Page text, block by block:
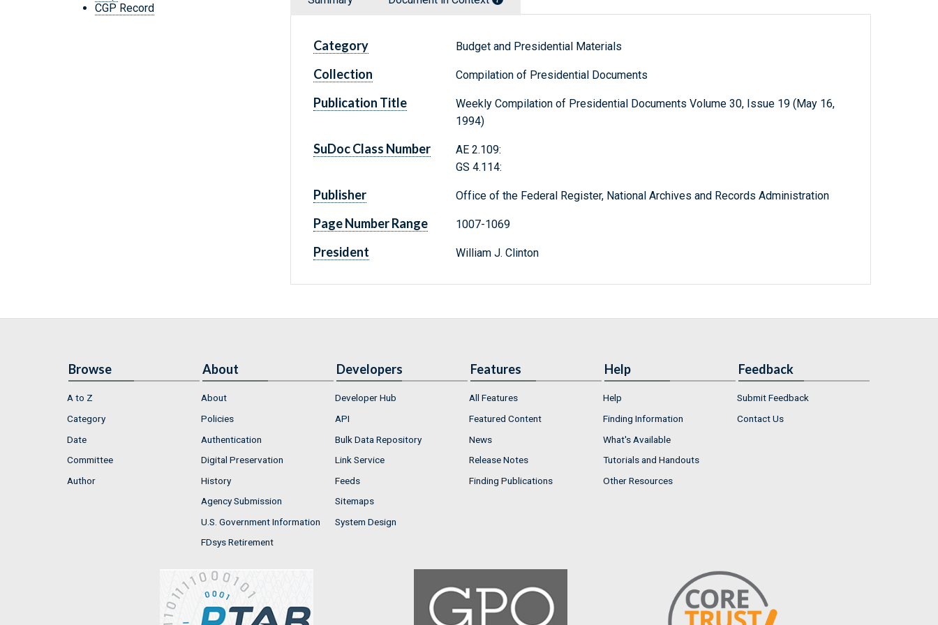
CGP Record
Category Budget and Presidential Materials
Collection Compilation of Presidential Documents
Publication Title
Weekly Compilation of Presidential Documents Volume 30, Issue 19 (May 16,
1994)
SuDoc Class Number
AE 2.109:
GS 4.114:
Publisher Office of the Federal Register, National Archives and Records Administration
Page Number Range 1007-1069
President William J. Clinton
Browse
A to Z
Category
Date
Committee
Author
About
About
Policies
Authentication
Digital Preservation
History
Agency Submission
U.S. Government Information
FDsys Retirement
Developers
Developer Hub
API
Bulk Data Repository
Link Service
Feeds
Sitemaps
System Design
Features
All Features
Featured Content
News
Release Notes
Finding Publications
Help
Help
Finding Information
What's Available
Tutorials and Handouts
Other Resources
Feedback
Submit Feedback
Contact Us